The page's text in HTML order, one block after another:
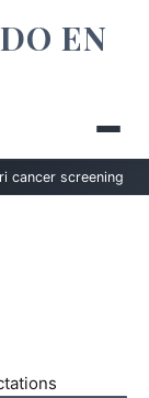
EN
screening test